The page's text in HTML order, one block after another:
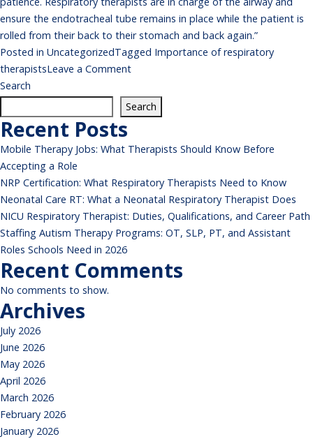
ensure the endotracheal tube remains in place while the patient is
rolled from their back to their stomach and back again.”
Posted in UncategorizedTagged Importance of respiratory
therapistsLeave a Commenton
of
respiratory
Search
Search
Recent Posts
Mobile Therapy Jobs: What Therapists Should Know Before
Accepting a Role
NRP Certification: What Respiratory Therapists Need to Know
Neonatal Care RT: What a Neonatal Respiratory Therapist Does
NICU Respiratory Therapist: Duties, Qualifications, and Career Path
Staffing Autism Therapy Programs: OT, SLP, PT, and Assistant
Roles Schools Need in 2026
Recent Comments
No comments to show.
Archives
July 2026
June 2026
May 2026
April 2026
March 2026
February 2026
January 2026